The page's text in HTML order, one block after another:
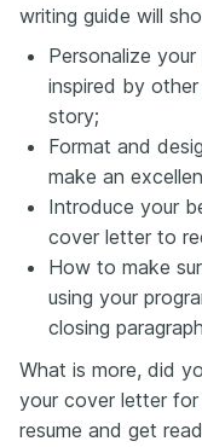
writing guide will
Personalize
inspired by
story;
Format and
make an
Introduce your
cover letter to
How to make
using your
closing
What is more, did
your cover letter for
resume and get